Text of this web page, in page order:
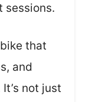
sessions.
that
and
not just